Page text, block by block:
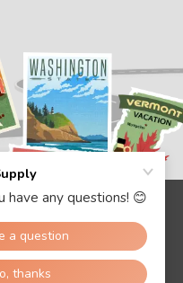
to collect data
as described in our